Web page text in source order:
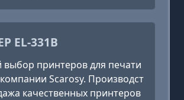
EL-331B
принтеров для печати
Scarosy. Производст
качественных принтеров